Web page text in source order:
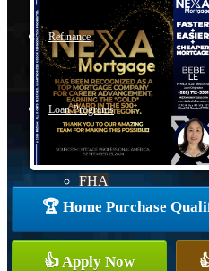
Refinance
Loan Programs
FHA
Conventional
🏆 Home Purchase
👍 Apply Now